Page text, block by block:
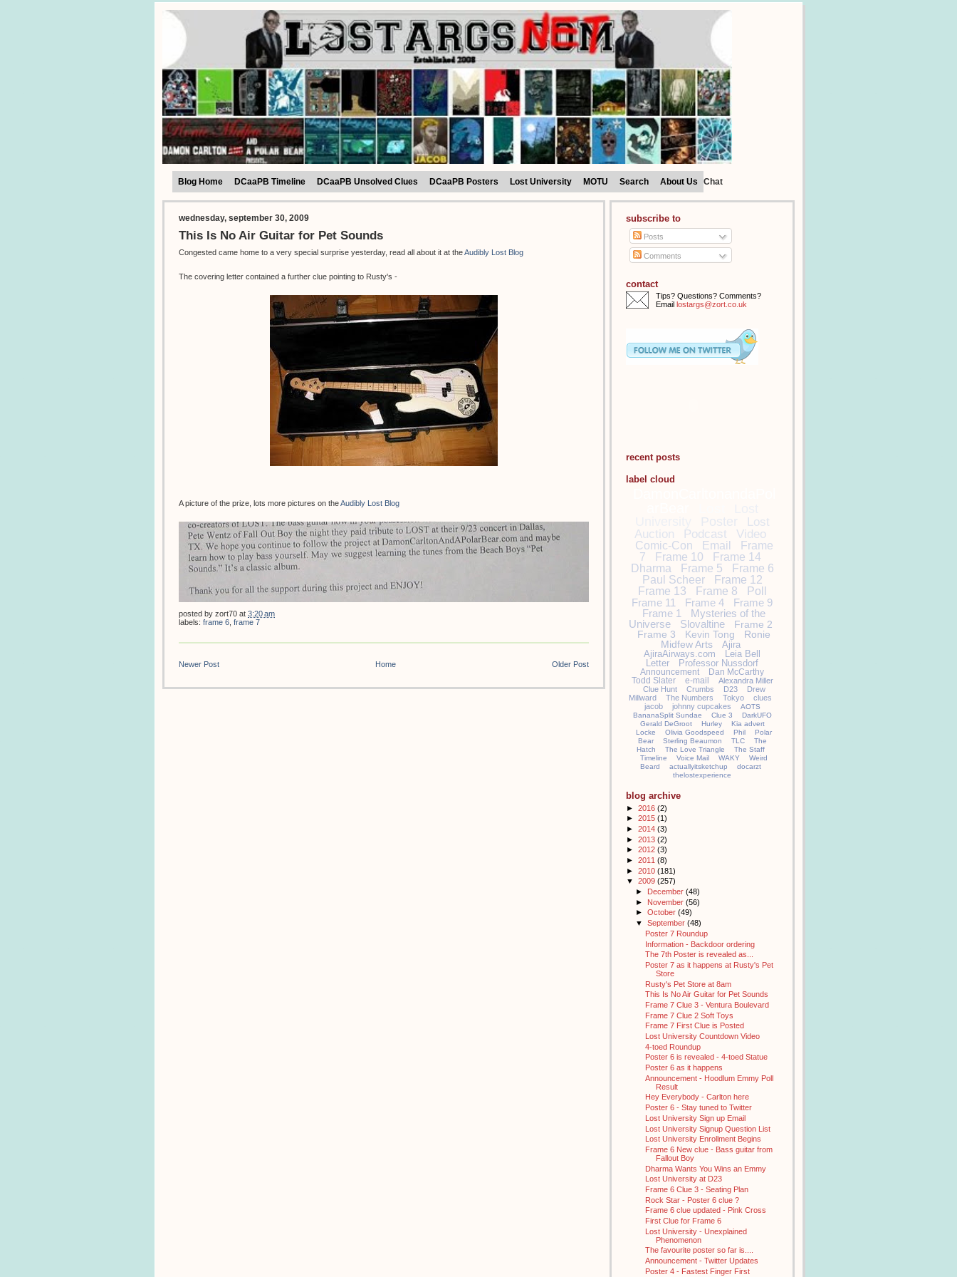
Blog Home DCaaPB Timeline DCaaPB Unsolved Clues DCaaPB Posters Lost University MOTU Search About Us Chat
wednesday, september 30, 2009
This Is No Air Guitar for Pet Sounds
Congested came home to a very special surprise yesterday, read all about it at theAudibly Lost Blog
The covering letter contained a further clue pointing to Rusty's -
A picture of the prize, lots more pictures on theAudibly Lost Blog
posted by zort70 at 3:20 am
labels: frame 6 frame 7
Newer Post Older Post
Home
subscribe to
Posts
Comments
contact
Tips? Questions? Comments?
Email lostargs@zort.co.uk
recent posts
label cloud
Poster
Lost
Auction
Podcast Video
Comic-Con Email
Frame
7
Frame 10
Frame 14
Dharma
Frame 5
Frame 6
Paul Scheer
Frame 12
Frame 13
Frame 8
Poll
Frame 11
Frame 4
Frame 9
Frame 1
Mysteries of the
Universe
Slovaltine
Frame 2
Frame 3
Kevin Tong
Ronie
Midfew Arts
Ajira
AjiraAirways.com
Leia Bell
Letter
Professor Nussdorf
Announcement
Dan McCarthy
Todd Slater
e-mail
Alexandra Miller
Clue Hunt
Crumbs D23
Drew
Millward
The Numbers Tokyo
clues
jacob
johnny cupcakes
AOTS
BananaSplit Sundae
Clue 3
DarkUFO
Gerald DeGroot
Hurley
Kia advert
Locke
Olivia Goodspeed Phil
Polar
Bear
Sterling Beaumon TLC
The
Hatch
The Love Triangle
The Staff
Timeline
Voice Mail WAKY
Weird
Beard
actuallyitsketchup
docarzt
thelostexperience
blog archive
► 2016 (2)
► 2015 (1)
► 2014 (3)
► 2013 (2)
► 2012 (3)
► 2011 (8)
► 2010 (181)
▼ 2009 (257)
► December (48)
► November (56)
► October (49)
▼ September (48)
Poster 7 Roundup
Information - Backdoor ordering
The 7th Poster is revealed as...
Poster 7 as it happens at Rusty's Pet
Store
Rusty's Pet Store at 8am
This Is No Air Guitar for Pet Sounds
Frame 7 Clue 3 - Ventura Boulevard
Frame 7 Clue 2 Soft Toys
Frame 7 First Clue is Posted
Lost University Countdown Video
4-toed Roundup
Poster 6 is revealed - 4-toed Statue
Poster 6 as it happens
Announcement - Hoodlum Emmy Poll
Result
Hey Everybody - Carlton here
Poster 6 - Stay tuned to Twitter
Lost University Sign up Email
Lost University Signup Question List
Lost University Enrollment Begins
Frame 6 New clue - Bass guitar from
Fallout Boy
Dharma Wants You Wins an Emmy
Lost University at D23
Frame 6 Clue 3 - Seating Plan
Rock Star - Poster 6 clue ?
Frame 6 clue updated - Pink Cross
First Clue for Frame 6
Lost University - Unexplained
Phenomenon
The favourite poster so far is....
Announcement - Twitter Updates
Poster 4 - Fastest Finger First